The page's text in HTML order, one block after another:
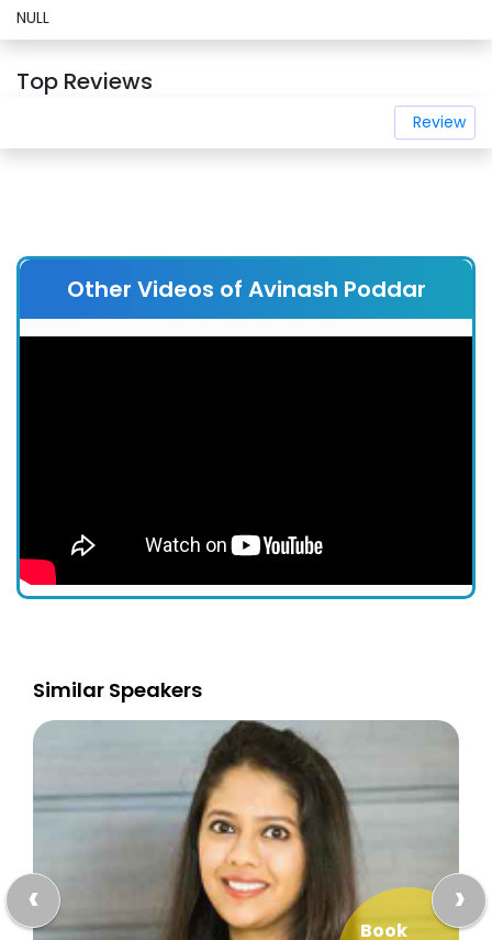
NULL
Top Reviews
Review
Other Videos of Avinash Poddar
Similar Speakers
Book
‹ ›